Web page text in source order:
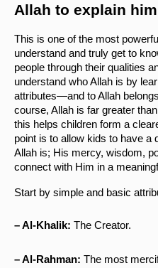
Allah to explain him
This is one of the most
understand and truly get to
people through their qualities
understand who Allah is by
attributes—and to Allah
course, Allah is far greater
this helps children form a
point is to allow kids to have a
Allah is; His mercy, wisdom,
connect with Him in a
Start by simple and basic
– Al-Khalik: The Creator.
– Al-Rahman: The most